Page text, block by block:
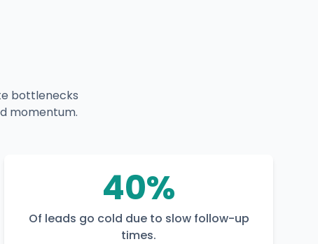
bottlenecks
momentum.
40%
Of leads go cold due to slow follow-up
times.